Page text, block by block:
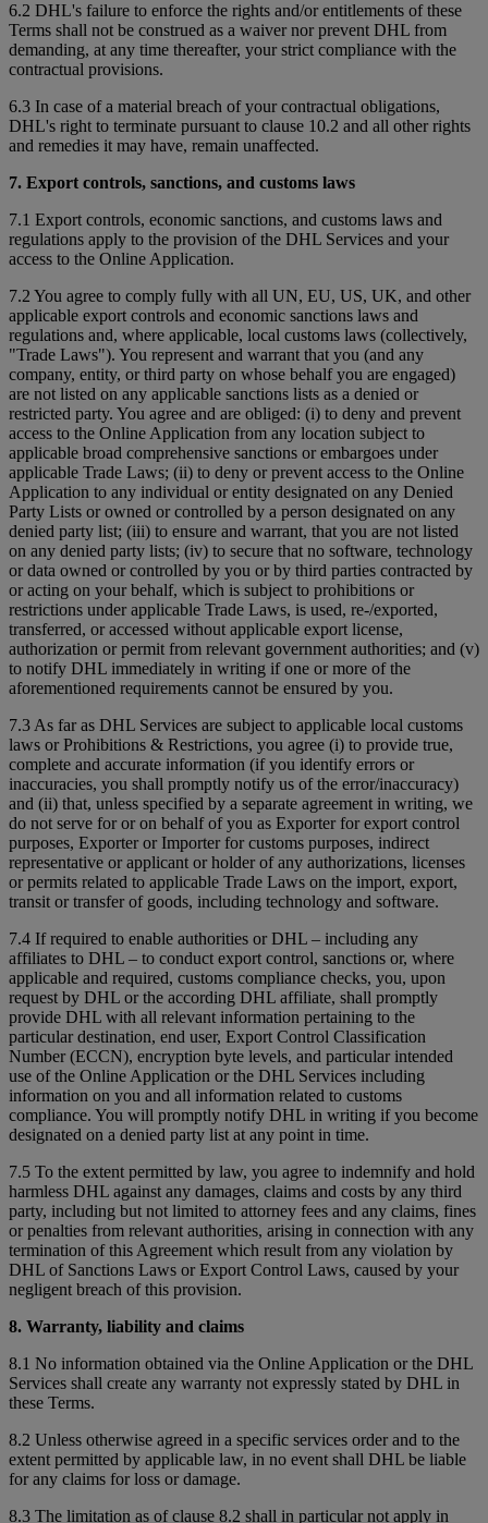
6.2 DHL's failure to enforce the rights and/or entitlements of these
Terms shall not be construed as a waiver nor prevent DHL from
demanding, at any time thereafter, your strict compliance with the
contractual provisions.
6.3 In case of a material breach of your contractual obligations,
DHL's right to terminate pursuant to clause 10.2 and all other rights
and remedies it may have, remain unaffected.
7. Export controls, sanctions, and customs laws
7.1 Export controls, economic sanctions, and customs laws and
regulations apply to the provision of the DHL Services and your
access to the Online Application.
7.2 You agree to comply fully with all UN, EU, US, UK, and other
applicable export controls and economic sanctions laws and
regulations and, where applicable, local customs laws (collectively,
"Trade Laws"). You represent and warrant that you (and any
company, entity, or third party on whose behalf you are engaged)
are not listed on any applicable sanctions lists as a denied or
restricted party. You agree and are obliged: (i) to deny and prevent
access to the Online Application from any location subject to
applicable broad comprehensive sanctions or embargoes under
applicable Trade Laws; (ii) to deny or prevent access to the Online
Application to any individual or entity designated on any Denied
Party Lists or owned or controlled by a person designated on any
denied party list; (iii) to ensure and warrant, that you are not listed
on any denied party lists; (iv) to secure that no software, technology
or data owned or controlled by you or by third parties contracted by
or acting on your behalf, which is subject to prohibitions or
restrictions under applicable Trade Laws, is used, re-/exported,
transferred, or accessed without applicable export license,
authorization or permit from relevant government authorities; and (v)
to notify DHL immediately in writing if one or more of the
aforementioned requirements cannot be ensured by you.
7.3 As far as DHL Services are subject to applicable local customs
laws or Prohibitions & Restrictions, you agree (i) to provide true,
complete and accurate information (if you identify errors or
inaccuracies, you shall promptly notify us of the error/inaccuracy)
and (ii) that, unless specified by a separate agreement in writing, we
do not serve for or on behalf of you as Exporter for export control
purposes, Exporter or Importer for customs purposes, indirect
representative or applicant or holder of any authorizations, licenses
or permits related to applicable Trade Laws on the import, export,
transit or transfer of goods, including technology and software.
7.4 If required to enable authorities or DHL – including any
affiliates to DHL – to conduct export control, sanctions or, where
applicable and required, customs compliance checks, you, upon
request by DHL or the according DHL affiliate, shall promptly
provide DHL with all relevant information pertaining to the
particular destination, end user, Export Control Classification
Number (ECCN), encryption byte levels, and particular intended
use of the Online Application or the DHL Services including
information on you and all information related to customs
compliance. You will promptly notify DHL in writing if you become
designated on a denied party list at any point in time.
7.5 To the extent permitted by law, you agree to indemnify and hold
harmless DHL against any damages, claims and costs by any third
party, including but not limited to attorney fees and any claims, fines
or penalties from relevant authorities, arising in connection with any
termination of this Agreement which result from any violation by
DHL of Sanctions Laws or Export Control Laws, caused by your
negligent breach of this provision.
8. Warranty, liability and claims
8.1 No information obtained via the Online Application or the DHL
Services shall create any warranty not expressly stated by DHL in
these Terms.
8.2 Unless otherwise agreed in a specific services order and to the
extent permitted by applicable law, in no event shall DHL be liable
for any claims for loss or damage.
8.3 The limitation as of clause 8.2 shall in particular not apply in